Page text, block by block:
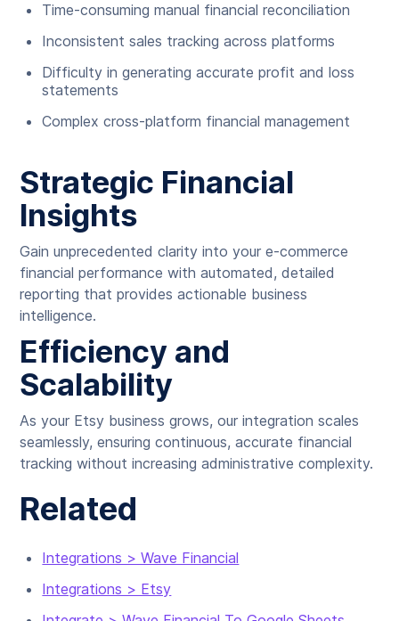
Time-consuming manual financial reconciliation
Inconsistent sales tracking across platforms
Difficulty in generating accurate profit and loss
statements
Complex cross-platform financial management
Strategic Financial
Insights
Gain unprecedented clarity into your e-commerce
financial performance with automated, detailed
reporting that provides actionable business
intelligence.
Efficiency and
Scalability
As your Etsy business grows, our integration scales
seamlessly, ensuring continuous, accurate financial
tracking without increasing administrative complexity.
Related
Integrations > Wave Financial
Integrations > Etsy